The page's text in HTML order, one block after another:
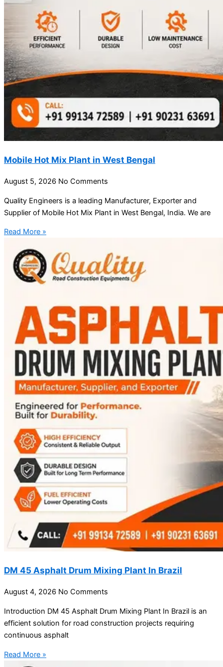
Mobile Hot Mix Plant in West Bengal
August 5, 2026 No Comments
Quality Engineers is a leading Manufacturer, Exporter and
Supplier of Mobile Hot Mix Plant in West Bengal, India. We are
Read More »
DM 45 Asphalt Drum Mixing Plant In Brazil
August 4, 2026 No Comments
Introduction DM 45 Asphalt Drum Mixing Plant In Brazil is an
efficient solution for road construction projects requiring
continuous asphalt
Read More »